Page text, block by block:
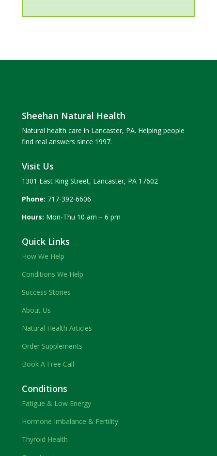
Sheehan Natural Health
Natural health care in Lancaster, PA. Helping people
find real answers since 1997.
Visit Us
1301 East King Street, Lancaster, PA 17602
Phone: 717-392-6606
Hours: Mon-Thu 10 am – 6 pm
Quick Links
How We Help
Conditions We Help
Success Stories
About Us
Natural Health Articles
Order Supplements
Book A Free Call
Conditions
Fatigue & Low Energy
Hormone Imbalance & Fertility
Thyroid Health